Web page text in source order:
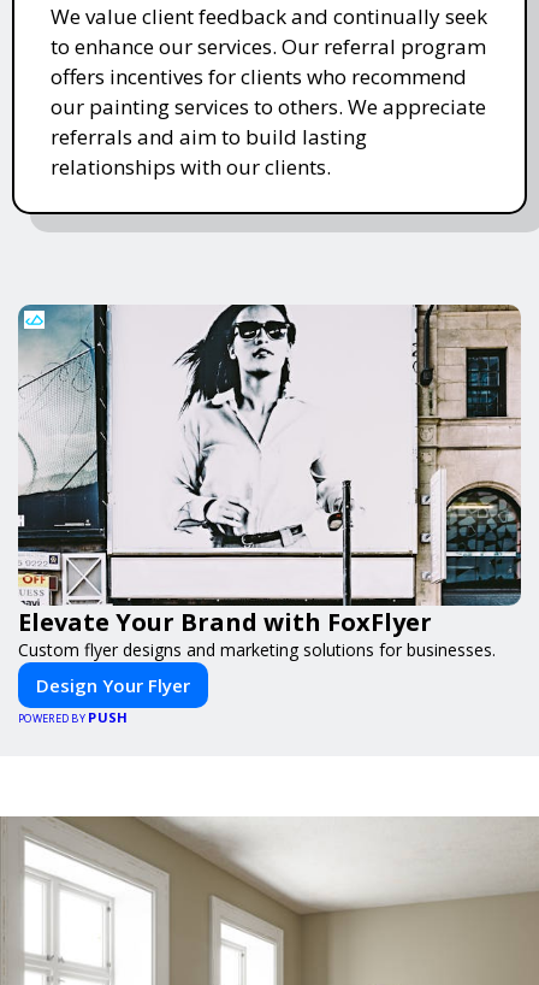
We value client feedback and continually seek
to enhance our services. Our referral program
offers incentives for clients who recommend
our painting services to others. We appreciate
referrals and aim to build lasting
relationships with our clients.
Elevate Your Brand with FoxFlyer
Custom flyer designs and marketing solutions for businesses.
Design Your Flyer
POWERED BY PUSH